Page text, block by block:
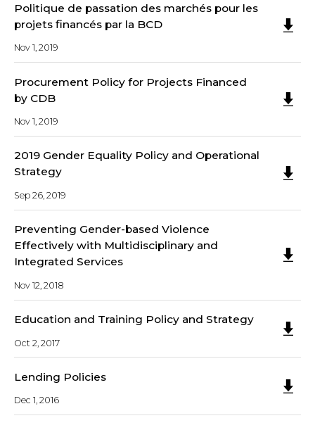
Politique de passation des marchés pour les
projets financés par la BCD
Nov 1, 2019
Procurement Policy for Projects Financed
by CDB
Nov 1, 2019
2019 Gender Equality Policy and Operational
Strategy
Sep 26, 2019
Preventing Gender-based Violence
Effectively with Multidisciplinary and
Integrated Services
Nov 12, 2018
Education and Training Policy and Strategy
Oct 2, 2017
Lending Policies
Dec 1, 2016